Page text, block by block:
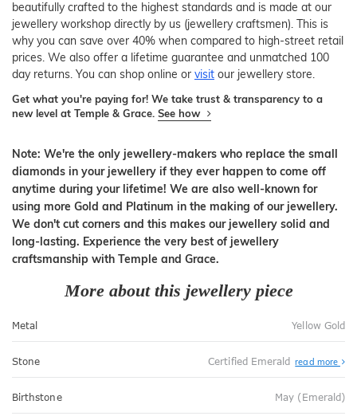
beautifully crafted to the highest standards and is made at our
jewellery workshop directly by us (jewellery craftsmen). This is
why you can save over 40% when compared to high-street retail
prices. We also offer a lifetime guarantee and unmatched 100
day returns. You can shop online or visit our jewellery store.
Get what you're paying for! We take trust & transparency to a
new level at Temple & Grace. See how
Note: We're the only jewellery-makers who replace the small
diamonds in your jewellery if they ever happen to come off
anytime during your lifetime! We are also well-known for
using more Gold and Platinum in the making of our jewellery.
We don't cut corners and this makes our jewellery solid and
long-lasting. Experience the very best of jewellery
craftsmanship with Temple and Grace.
More about this jewellery piece
Metal Yellow Gold
Stone Certified Emerald read more
Birthstone May (Emerald)